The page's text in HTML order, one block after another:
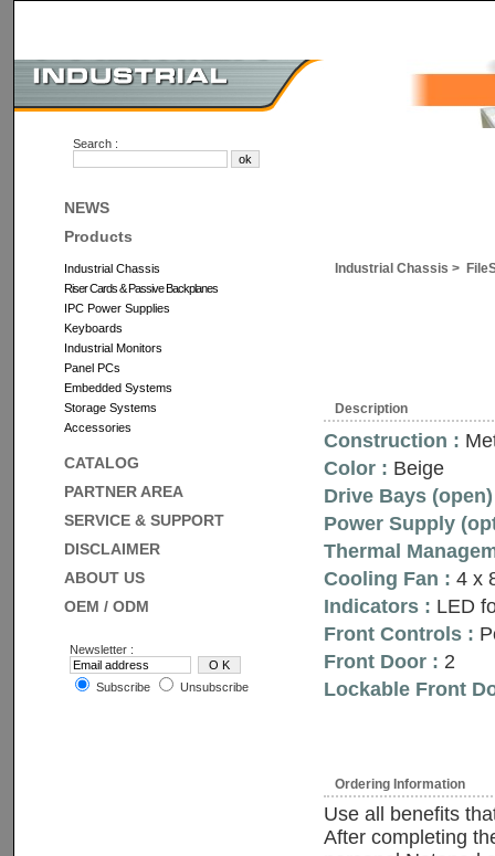
Search :
NEWS
Products
Industrial Chassis
Riser Cards & Passive Backplanes
IPC Power Supplies
Keyboards
Industrial Monitors
Panel PCs
Embedded Systems
Storage Systems
Accessories
CATALOG
PARTNER AREA
SERVICE & SUPPORT
DISCLAIMER
ABOUT US
OEM / ODM
Newsletter :
Subscribe Unsubscribe
Industrial Chassis >
Description
Construction :
Color : Beige
Drive Bays
Power Supply
Thermal
Cooling Fan : 4 x
Indicators : LED
Front Controls :
Front Door : 2
Lockable Front
Ordering Information
Use all benefits
After completing